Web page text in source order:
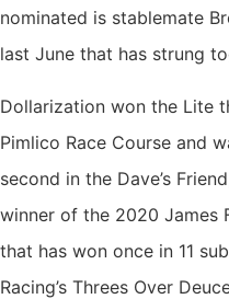
nominated is stablemate
last June that has strung
Dollarization won the Lite
Pimlico Race Course and
second in the Dave’s
winner of the 2020 James
that has won once in 11
Racing’s Threes Over